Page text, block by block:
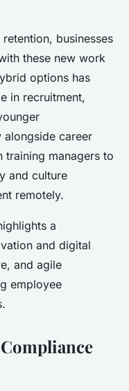
businesses
these new work
options has
in recruitment,
career
training managers to
and culture
remotely.
a
and digital
and agile
employee